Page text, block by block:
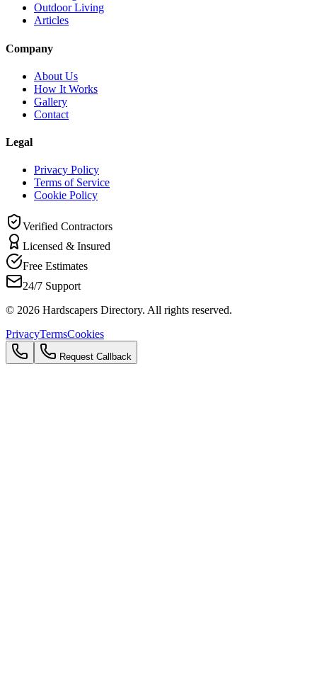
Outdoor Living
Articles
Company
About Us
How It Works
Gallery
Contact
Legal
Privacy Policy
Terms of Service
Cookie Policy
Verified Contractors
Licensed & Insured
Free Estimates
24/7 Support
© 2026 Hardscapers Directory. All rights reserved.
PrivacyTermsCookies
Request Callback